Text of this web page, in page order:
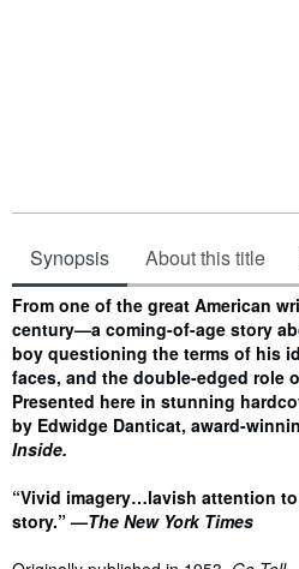
Synopsis About this title
Synopsis
From one of the great American
century—a coming-of-age story
boy questioning the terms of his
faces, and the double-edged role
Presented here in stunning
by Edwidge Danticat, award-
Inside.
“Vivid imagery…lavish attention
story.” —The New York Times